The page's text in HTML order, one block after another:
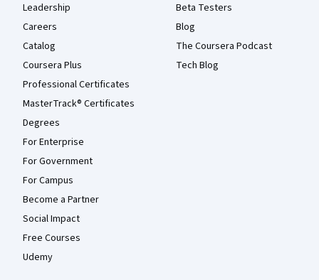
Leadership
Careers
Catalog
Coursera Plus
Professional Certificates
MasterTrack® Certificates
Degrees
For Enterprise
For Government
For Campus
Become a Partner
Social Impact
Free Courses
Udemy
Beta Testers
Blog
The Coursera Podcast
Tech Blog